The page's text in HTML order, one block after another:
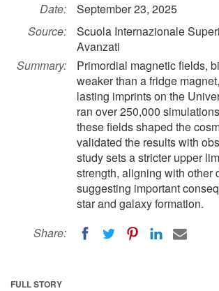
Date:
September 23, 2025
Source:
Scuola Internazionale
Avanzati
Summary:
Primordial magnetic fields,
weaker than a fridge
lasting imprints on the
ran over 250,000
these fields shaped the
validated the results with
study sets a stricter upper
strength, aligning with other
suggesting important
star and galaxy formation.
Share:
FULL STORY